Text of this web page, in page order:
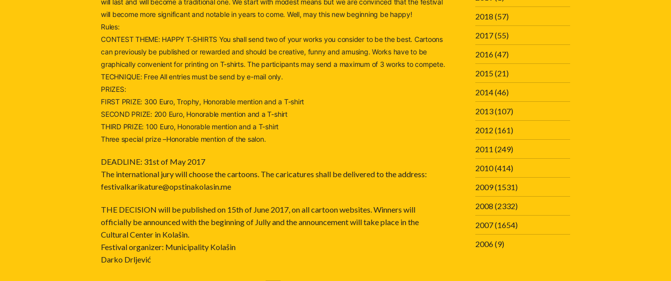
will last and will become a traditional one. We start with modestmeans but we are convinced that the festival
will become more significant and notable in years to come. Well, may this new beginning be happy!
Rules:
CONTEST THEME: HAPPY T-SHIRTS You shall send two of your works you consider to be the best. Cartoons
can previously be published or rewarded and should be creative, funny and amusing. Works have to be
graphically convenient for printing on T-shirts. The participants may send a maximum of 3 works to compete.
TECHNIQUE: Free All entries must be send by e-mail only.
PRIZES:
FIRST PRIZE: 300 Euro, Trophy, Honorable mention and a T-shirt
SECOND PRIZE: 200 Euro, Honorable mention and a T-shirt
THIRD PRIZE: 100 Euro, Honorable mention and a T-shirt
Three special prize –Honorable mention of the salon.
DEADLINE: 31st of May 2017
The international jury will choose the cartoons. The caricatures shall be delivered to the address:
festivalkarikature@opstinakolasin.me
THE DECISION will be published on 15th of June 2017, on all cartoon websites. Winners will
officially be announced with the beginning of Jully and the announcement will take place in the
Cultural Center in Kolašin.
Festival organizer: Municipality Kolašin
Darko Drljević
2018 (57)
2017(55)
2016(47)
2015(21)
2014(46)
2013(107)
2012 (161)
2011 (249)
2010(414)
2009(1531)
2008 (2332)
2007(1654)
2006(9)